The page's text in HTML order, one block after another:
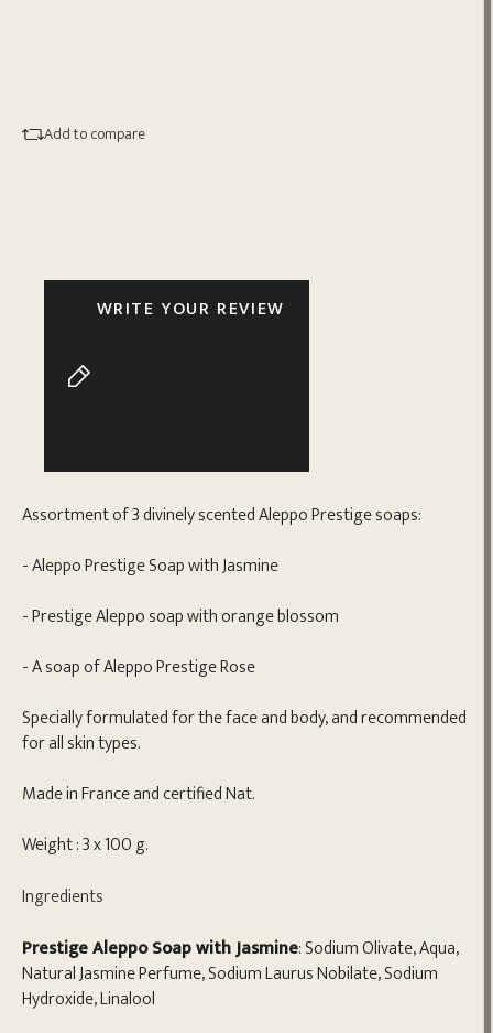
Add to compare
WRITE YOUR REVIEW
Assortment of 3 divinely scented Aleppo Prestige soaps:
- Aleppo Prestige Soap with Jasmine
- Prestige Aleppo soap with orange blossom
- A soap of Aleppo Prestige Rose
Specially formulated for the face and body, and recommended
for all skin types.
Made in France and certified Nat.
Weight : 3 x 100 g.
Ingredients
Prestige Aleppo Soap with Jasmine: Sodium Olivate, Aqua,
Natural Jasmine Perfume, Sodium Laurus Nobilate, Sodium
Hydroxide, Linalool